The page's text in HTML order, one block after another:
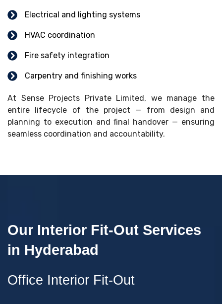
Electrical and lighting systems
HVAC coordination
Fire safety integration
Carpentry and finishing works
At Sense Projects Private Limited, we manage the
entire lifecycle of the project — from design and
planning to execution and final handover — ensuring
seamless coordination and accountability.
Our Interior Fit-Out Services
in Hyderabad
Office Interior Fit-Out